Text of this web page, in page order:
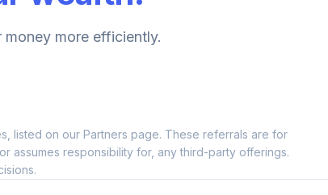
more efficiently.
listed on our Partners page. These referrals are for
assumes responsibility for, any third-party offerings.